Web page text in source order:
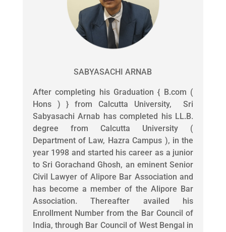
SABYASACHI ARNAB
After completing his Graduation { B.com (
Hons ) } from Calcutta University, Sri
Sabyasachi Arnab has completed his LL.B.
degree from Calcutta University (
Department of Law, Hazra Campus ), in the
year 1998 and started his career as a junior
to Sri Gorachand Ghosh, an eminent Senior
Civil Lawyer of Alipore Bar Association and
has become a member of the Alipore Bar
Association. Thereafter availed his
Enrollment Number from the Bar Council of
India, through Bar Council of West Bengal in